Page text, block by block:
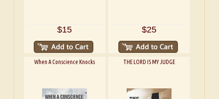
$15 $25
When A Conscience Knocks THE LORD IS MY JUDGE